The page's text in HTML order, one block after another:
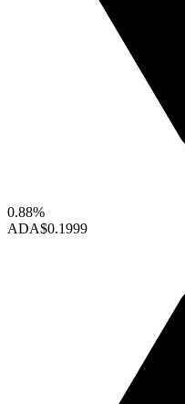
0.88%
ADA$0.1999